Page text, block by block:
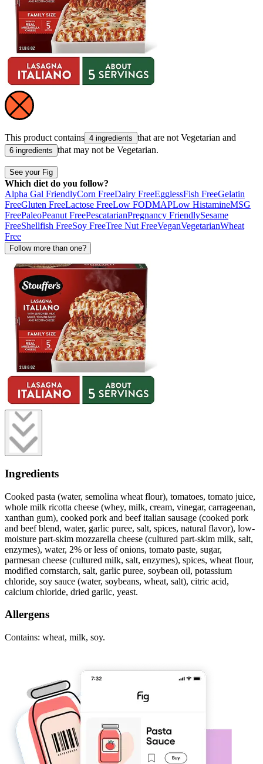
This product contains 4 ingredients that are not Vegetarian and
6 ingredients that may not be Vegetarian.
See your Fig
Which diet do you follow?
Alpha Gal FriendlyCorn FreeDairy FreeEgglessFish FreeGelatin
FreeGluten FreeLactose FreeLow FODMAPLow HistamineMSG
FreePaleoPeanut FreePescatarianPregnancy FriendlySesame
FreeShellfish FreeSoy FreeTree Nut FreeVeganVegetarianWheat
Free
Follow more than one?
Ingredients
Cooked pasta (water, semolina wheat flour), tomatoes, tomato juice,
whole milk ricotta cheese (whey, milk, cream, vinegar, carrageenan,
xanthan gum), cooked pork and beef italian sausage (cooked pork
and beef blend, water, garlic puree, salt, spices, natural flavor), low-
moisture part-skim mozzarella cheese (cultured part-skim milk, salt,
enzymes), water, 2% or less of onions, tomato paste, sugar,
parmesan cheese (cultured milk, salt, enzymes), spices, wheat flour,
modified cornstarch, salt, garlic puree, soybean oil, potassium
chloride, soy sauce (water, soybeans, wheat, salt), citric acid,
calcium chloride, dried garlic, yeast.
Allergens
Contains: wheat, milk, soy.